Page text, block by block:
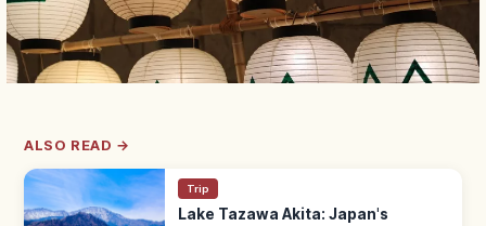
ALSO READ →
Trip
Lake Tazawa Akita: Japan's